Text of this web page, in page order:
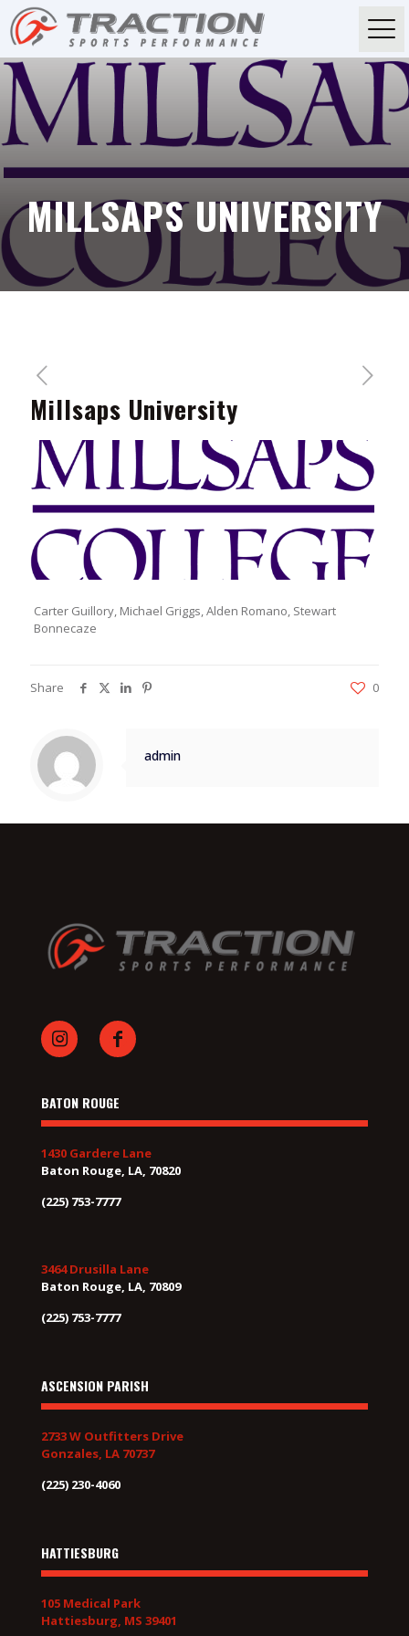
MILLSAPS UNIVERSITY
Millsaps University
Carter Guillory, Michael Griggs, Alden Romano, Stewart
Bonnecaze
Share 0
admin
BATON ROUGE
1430 Gardere Lane
Baton Rouge, LA, 70820
(225) 753-7777
3464 Drusilla Lane
Baton Rouge, LA, 70809
(225) 753-7777
ASCENSION PARISH
2733 W Outfitters Drive
Gonzales, LA 70737
(225) 230-4060
HATTIESBURG
105 Medical Park
Hattiesburg, MS 39401